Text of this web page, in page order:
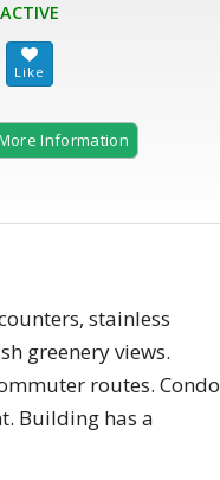
ACTIVE
Information
stainless
greenery views.
routes. Condo
Building has a